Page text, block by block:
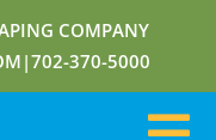
COMPANY
|702-370-5000